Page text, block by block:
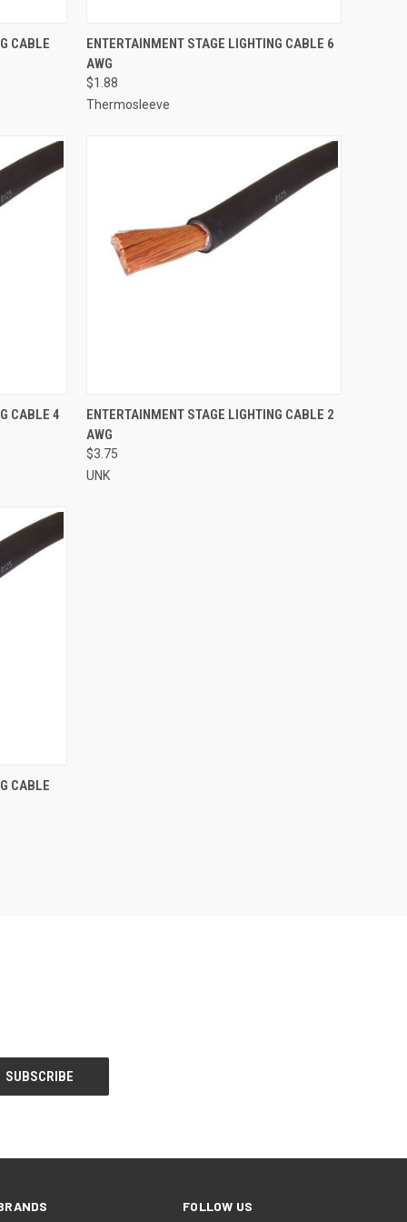
CART
CABLE QUICK VIEW ADD TO CART
Compare
ENTERTAINMENT STAGE LIGHTING CABLE 6
AWG
$1.88
Thermosleeve
CART
CABLE 4 QUICK VIEW ADD TO CART
Compare
ENTERTAINMENT STAGE LIGHTING CABLE 2
AWG
$3.75
UNK
CART
CABLE
FOLLOW US